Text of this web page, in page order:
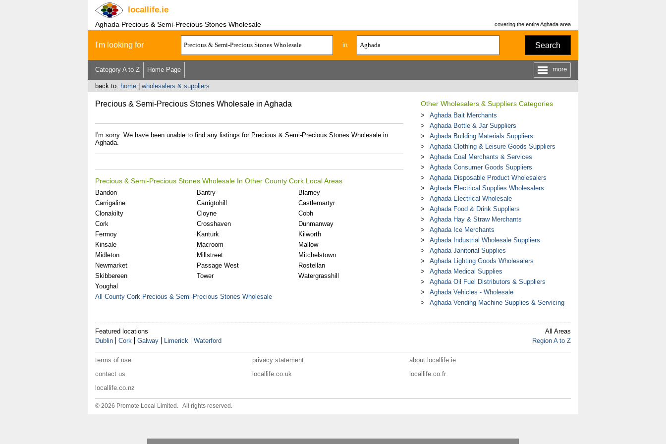
locallife.ie
Aghada Precious & Semi-Precious Stones Wholesale covering the entire Aghada area
I'm looking for in Search
Category A to Z Home Page more
back to: home| wholesalers & suppliers
Precious & Semi-Precious Stones Wholesale in Aghada
I'm sorry. We have been unable to find any listings for Precious & Semi-Precious Stones Wholesale in
Aghada.
Precious & Semi-Precious Stones Wholesale In Other County Cork Local Areas
Bandon Bantry
Blarney
Carrigaline
Carrigtohill
Castlemartyr
Clonakilty
Cloyne
Cobh
Cork
Crosshaven
Dunmanway
Fermoy
Kanturk
Kilworth
Kinsale
Macroom
Mallow
Midleton
Millstreet
Mitchelstown
Newmarket
Passage West
Rostellan
Skibbereen
Tower
Watergrasshill
Youghal
All County Cork Precious & Semi-Precious Stones Wholesale
Other Wholesalers & Suppliers Categories
Aghada Bait Merchants
Aghada Bottle & Jar Suppliers
Aghada Building Materials Suppliers
Aghada Clothing & Leisure Goods Suppliers
Aghada Coal Merchants & Services
Aghada Consumer Goods Suppliers
Aghada Disposable Product Wholesalers
Aghada Electrical Supplies Wholesalers
Aghada Electrical Wholesale
Aghada Food & Drink Suppliers
Aghada Hay & Straw Merchants
Aghada Ice Merchants
Aghada Industrial Wholesale Suppliers
Aghada Janitorial Supplies
Aghada Lighting Goods Wholesalers
Aghada Medical Supplies
Aghada Oil Fuel Distributors & Suppliers
Aghada Vehicles - Wholesale
Aghada Vending Machine Supplies & Servicing
Featured locations
Dublin
Cork Galway Limerick Waterford
All Areas
Region A to Z
terms of use privacy statement
about locallife.ie
contact us
locallife.co.uk
locallife.co.fr
locallife.co.nz
© 2026 Promote Local Limited. All rights reserved.